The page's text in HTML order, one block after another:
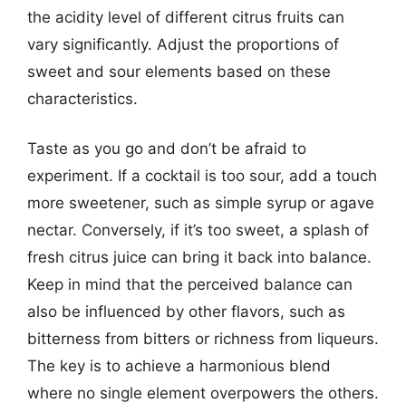
the acidity level of different citrus fruits can
vary significantly. Adjust the proportions of
sweet and sour elements based on these
characteristics.
Taste as you go and don’t be afraid to
experiment. If a cocktail is too sour, add a touch
more sweetener, such as simple syrup or agave
nectar. Conversely, if it’s too sweet, a splash of
fresh citrus juice can bring it back into balance.
Keep in mind that the perceived balance can
also be influenced by other flavors, such as
bitterness from bitters or richness from liqueurs.
The key is to achieve a harmonious blend
where no single element overpowers the others.